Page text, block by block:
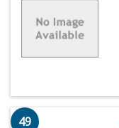
49